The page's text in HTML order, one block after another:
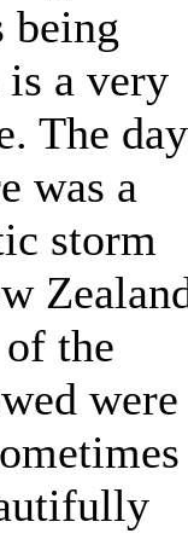
being
a very
The day
was a
storm
the